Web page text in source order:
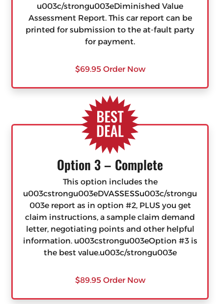
u003c/strongu003eDiminished Value
Assessment Report. This car report can be
printed for submission to the at-fault party
for payment.
$69.95 Order Now
Option 3 – Complete
This option includes the
u003cstrongu003eDVASSESSu003c/strongu
003e report as in option #2, PLUS you get
claim instructions, a sample claim demand
letter, negotiating points and other helpful
information. u003cstrongu003eOption #3 is
the best value.u003c/strongu003e
$89.95 Order Now